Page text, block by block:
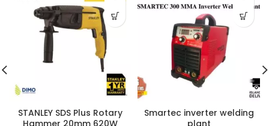
STANLEY SDS Plus Rotary
Hammer 20mm 620W
Smartec inverter welding
plant